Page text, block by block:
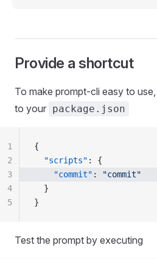
Provide a shortcut
To make prompt-cli easy to
to your package.json
{
  "scripts"
: {
    "commit"
:
"commit"
  }
}
1
2
3
4
5
Test the prompt by executing